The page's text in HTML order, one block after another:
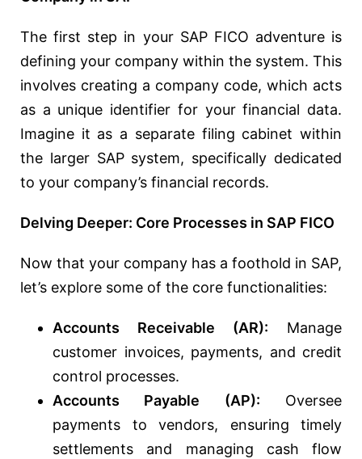
The first step in your SAP FICO adventure is
defining your company within the system. This
involves creating a company code, which acts
as a unique identifier for your financial data.
Imagine it as a separate filing cabinet within
the larger SAP system, specifically dedicated
to your company’s financial records.
Delving Deeper: Core Processes in SAP FICO
Now that your company has a foothold in SAP,
let’s explore some of the core functionalities:
Accounts Receivable (AR): Manage
customer invoices, payments, and credit
control processes.
Accounts Payable (AP): Oversee
payments to vendors, ensuring timely
settlements and managing cash flow